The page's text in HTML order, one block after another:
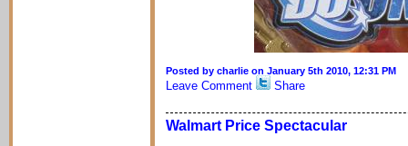
Posted by charlie on January 5th 2010, 12:31 PM
Leave Comment Share
Walmart Price Spectacular